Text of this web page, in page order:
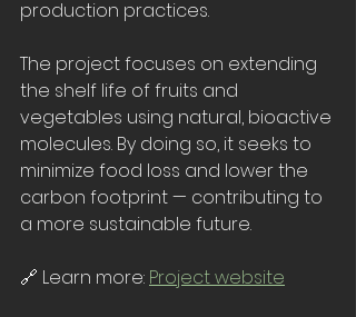
production practices.
The project focuses on extending
the shelf life of fruits and
vegetables using natural, bioactive
molecules. By doing so, it seeks to
minimize food loss and lower the
carbon footprint — contributing to
a more sustainable future.
🔗 Learn more: Project website